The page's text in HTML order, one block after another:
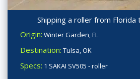
Shipping a roller from Florida
Origin: Winter Garden, FL
Destination: Tulsa, OK
Specs: 1 SAKAI SV505 - roller